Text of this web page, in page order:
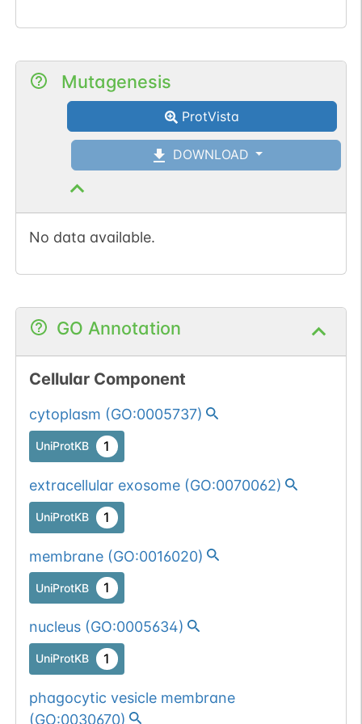
Mutagenesis
ProtVista
DOWNLOAD
No data available.
GO Annotation
Cellular Component
cytoplasm (GO:0005737)
UniProtKB 1
extracellular exosome(GO:0070062)
UniProtKB 1
membrane(GO:0016020)
UniProtKB 1
nucleus(GO:0005634)
UniProtKB 1
phagocytic vesicle membrane
(GO:0030670)